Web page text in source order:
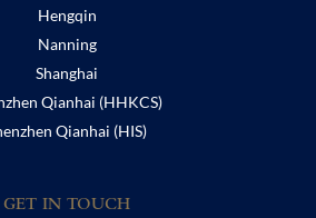
Hengqin
Nanning
Shanghai
Qianhai (HHKCS)
Qianhai (HIS)
GET IN TOUCH